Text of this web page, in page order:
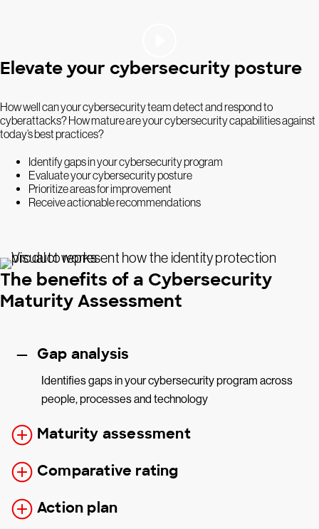
Elevate your cybersecurity posture
How well can your cybersecurity team detect and respond to
cyberattacks? How mature are your cybersecurity capabilities against
today’s best practices?
Identify gaps in your cybersecurity program
Evaluate your cybersecurity posture
Prioritize areas for improvement
Receive actionable recommendations
The benefits of a Cybersecurity
Maturity Assessment
Gap analysis
Identifies gaps in your cybersecurity program across
people, processes and technology
Maturity assessment
Comparative rating
Action plan